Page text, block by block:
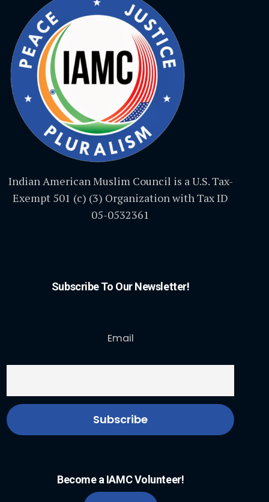
Indian American Muslim Council is a U.S. Tax-
Exempt 501 (c) (3) Organization with Tax ID
05-0532361
Subscribe To Our Newsletter!
Email
Become a IAMC Volunteer!